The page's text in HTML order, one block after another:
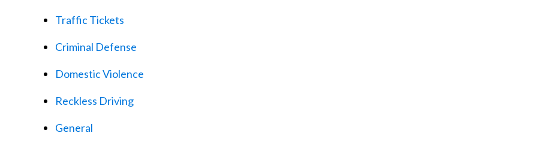
Traffic Tickets
Criminal Defense
Domestic Violence
Reckless Driving
General